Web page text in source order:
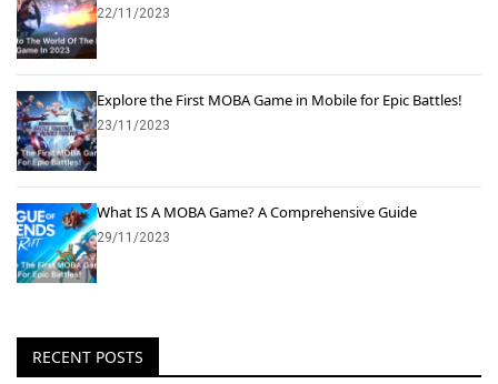
22/11/2023
Explore the First MOBA Game in Mobile for Epic Battles!
23/11/2023
What IS A MOBA Game? A Comprehensive Guide
29/11/2023
RECENT POSTS